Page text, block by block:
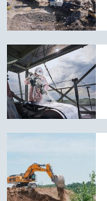
all-
electric
plant
train
impresses
in
every
respect
in
REMAREP
SPRAY:
Recoating
Conveyor
Belts
Instead
of
Them
Walter
&
Sons
Excavating
optimises